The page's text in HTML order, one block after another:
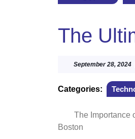
The
September 28, 2024
Categories:
The Importance
Boston